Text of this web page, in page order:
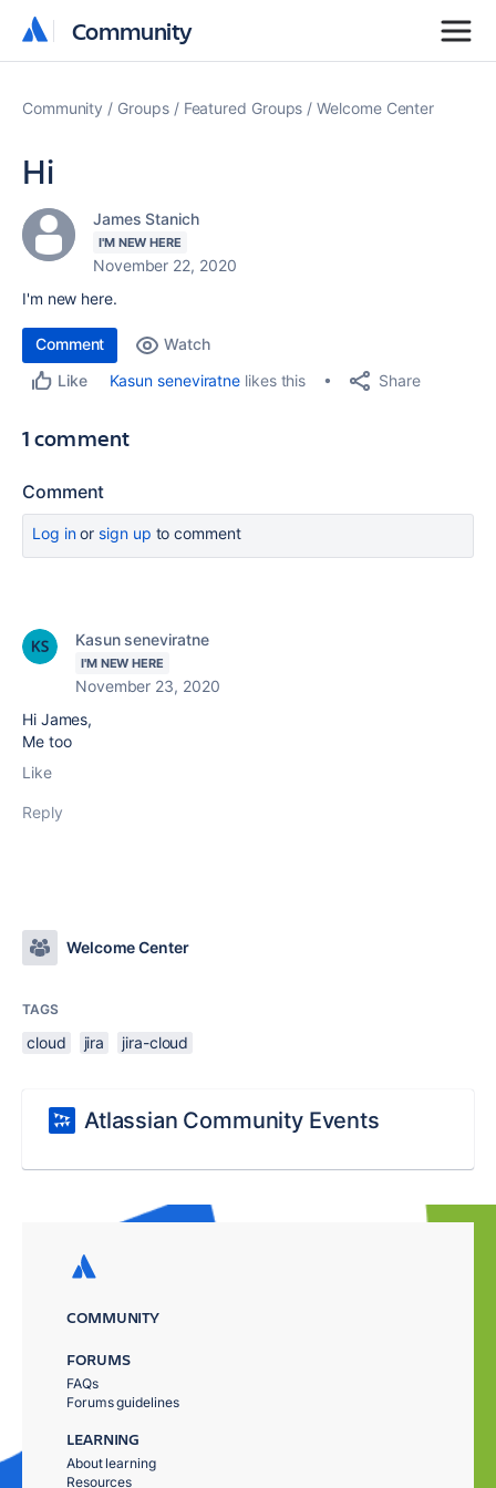
Community
Community
Community Groups Featured Groups Welcome Center
Hi
James Stanich
I'M NEW HERE
November 22, 2020
I'm new here.
Comment
Watch
Like
Kasun seneviratne likes this Share
1 comment
Comment
Log inor sign up to comment
Kasun seneviratne
I'M NEW HERE
November 23, 2020
Hi James,
Me too
Like
Reply
Welcome Center
TAGS
cloud jira jira-cloud
Atlassian Community Events
COMMUNITY
FORUMS
FAQs
Forums guidelines
LEARNING
About learning
Resources